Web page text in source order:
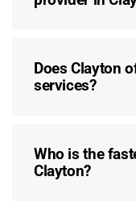
Does Clayton
services?
Who is the
Clayton?